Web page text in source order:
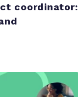
coordinator: